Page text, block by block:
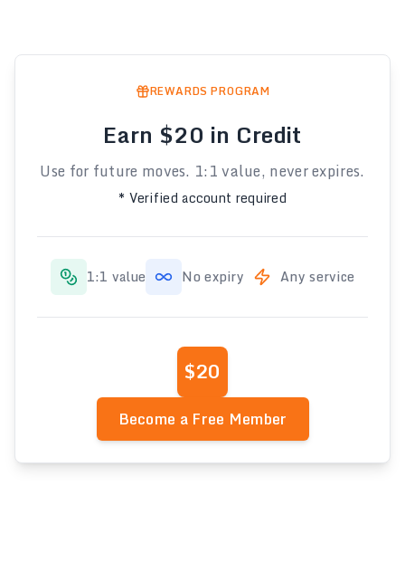
REWARDS PROGRAM
Earn $20 in Credit
Use for future moves. 1:1 value, never expires.
* Verified account required
1:1 value No expiry Any service
$20
Become a Free Member